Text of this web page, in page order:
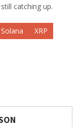
catching up.
Solana
XRP